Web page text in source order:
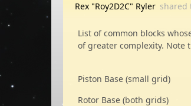
Rex "Roy2D2C" Ryler shared
List of common blocks
of greater complexity. Note
Piston Base (small grid)
Rotor Base (both grids)